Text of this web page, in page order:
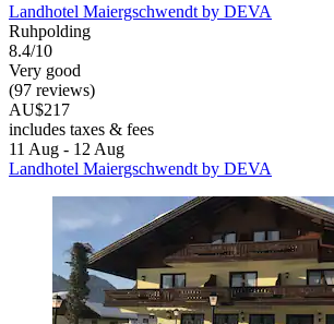
Landhotel Maiergschwendt by DEVA
Ruhpolding
8.4/10
Very good
(97 reviews)
AU$217
includes taxes & fees
11 Aug - 12 Aug
Landhotel Maiergschwendt by DEVA